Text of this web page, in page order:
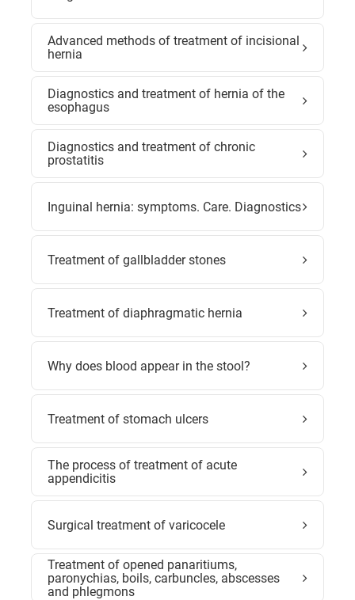
Advanced methods of treatment of incisional
hernia
Diagnostics and treatment of hernia of the
esophagus
Diagnostics and treatment of chronic
prostatitis
Inguinal hernia: symptoms. Care. Diagnostics
Treatment of gallbladder stones
Treatment of diaphragmatic hernia
Why does blood appear in the stool?
Treatment of stomach ulcers
The process of treatment of acute
appendicitis
Surgical treatment of varicocele
Treatment of opened panaritiums,
paronychias, boils, carbuncles, abscesses
and phlegmons